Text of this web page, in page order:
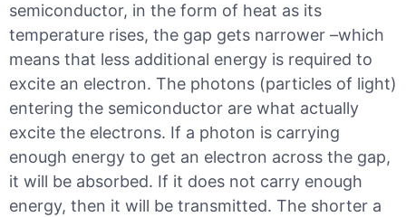
semiconductor, in the form of heat as its
temperature rises, the gap gets narrower –which
means that less additional energy is required to
excite an electron. The photons (particles of light)
entering the semiconductor are what actually
excite the electrons. If a photon is carrying
enough energy to get an electron across the gap,
it will be absorbed. If it does not carry enough
energy, then it will be transmitted. The shorter a